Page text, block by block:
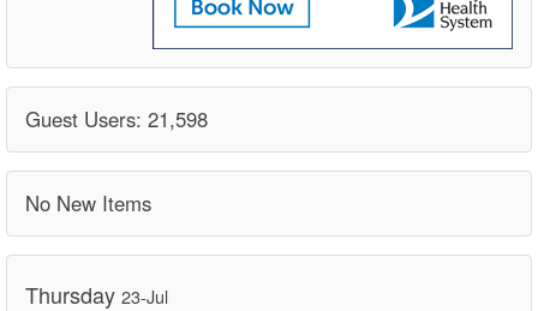
Guest Users: 21,598
No New Items
Thursday 23-Jul